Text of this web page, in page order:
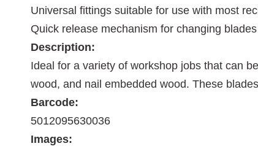
Universal fittings suitable for use with most
Quick release mechanism for changing
Description:
Ideal for a variety of workshop jobs that can
wood, and nail embedded wood. These
Barcode:
5012095630036
Images: